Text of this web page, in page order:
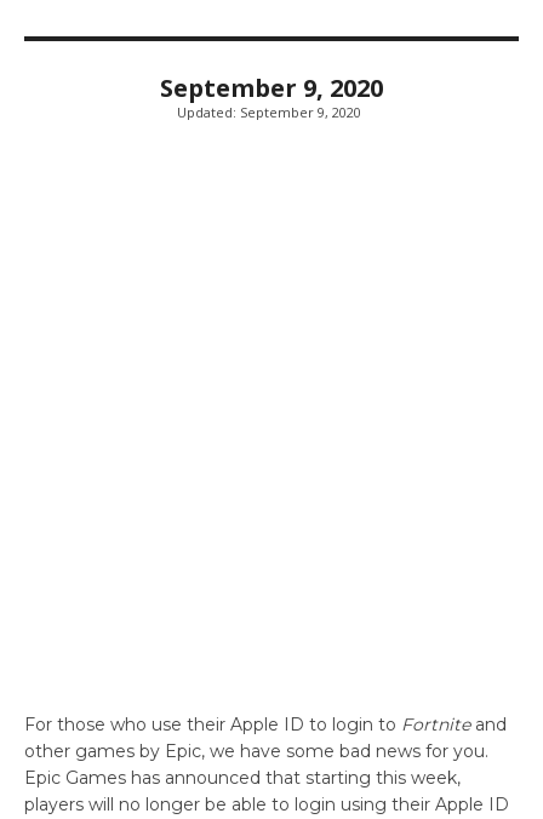
September 9, 2020
Updated: September 9, 2020
For those who use their Apple ID to login to Fortniteand
other games by Epic, we have some bad news for you.
Epic Games has announced that starting this week,
players will no longer be able to login using their Apple ID